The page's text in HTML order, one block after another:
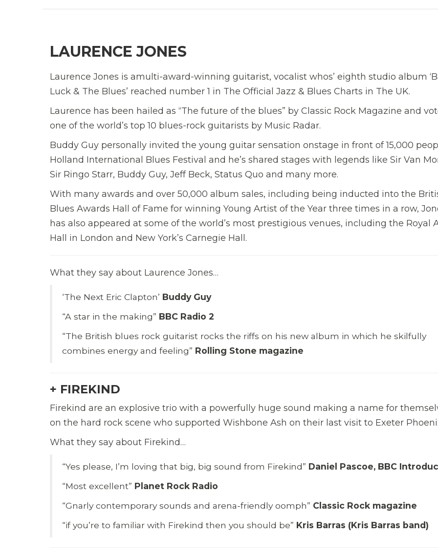
LAURENCE JONES
Laurence Jones is amulti-award-winning guitarist, vocalist whos’ eighth studio album
Luck & The Blues’ reached number 1 in The Official Jazz & Blues Charts in The UK.
Laurence has been hailed as “The future of the blues” by Classic Rock Magazine and
one of the world’s top 10 blues-rock guitarists by Music Radar.
Buddy Guy personally invited the young guitar sensation onstage in front of 15,000
Holland International Blues Festival and he’s shared stages with legends like Sir Van
Sir Ringo Starr, Buddy Guy, Jeff Beck, Status Quo and many more.
With many awards and over 50,000 album sales, including being inducted into the
Blues Awards Hall of Fame for winning Young Artist of the Year three times in a row,
has also appeared at some of the world’s most prestigious venues, including the Royal
Hall in London and New York’s Carnegie Hall.
What they say about Laurence Jones…
‘The Next Eric Clapton’ Buddy Guy
“A star in the making” BBC Radio 2
“The British blues rock guitarist rocks the riffs on his new album in which he skilfully
combines energy and feeling” Rolling Stone magazine
+ FIREKIND
Firekind are an explosive trio with a powerfully huge sound making a name for
on the hard rock scene who supported Wishbone Ash on their last visit to Exeter
What they say about Firekind…
“Yes please, I’m loving that big, big sound from Firekind” Daniel Pascoe, BBC
“Most excellent” Planet Rock Radio
“Gnarly contemporary sounds and arena-friendly oomph” Classic Rock magazine
“if you’re to familiar with Firekind then you should be” Kris Barras (Kris Barras band)